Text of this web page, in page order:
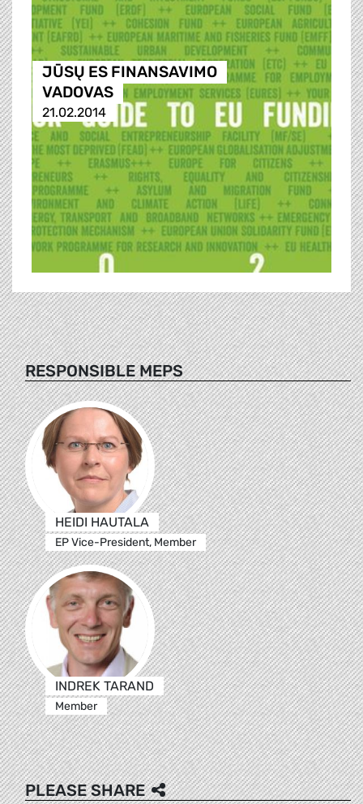
JŪSŲ ES FINANSAVIMO
VADOVAS
21.02.2014
RESPONSIBLE MEPS
HEIDI HAUTALA
EP Vice-President, Member
INDREK TARAND
Member
PLEASE SHARE